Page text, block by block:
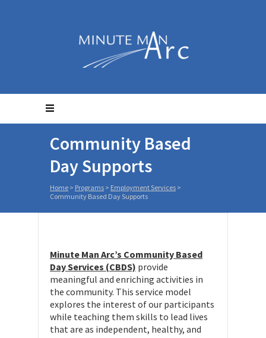
Community Based
Day Supports
Home > Programs > Employment Services >
Community Based Day Supports
Minute Man Arc’s Community Based
Day Services (CBDS) provide
meaningful and enriching activities in
the community. This service model
explores the interest of our participants
while teaching them skills to lead lives
that are as independent, healthy, and